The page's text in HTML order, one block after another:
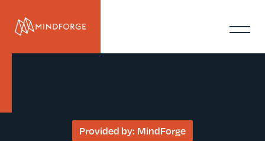
Provided by: MindForge